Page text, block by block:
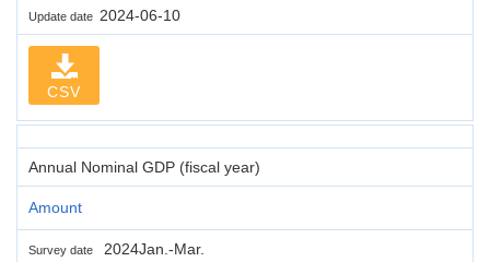
Update date 2024-06-10
CSV
Annual Nominal GDP (fiscal year)
Amount
Survey date 2024Jan.-Mar.